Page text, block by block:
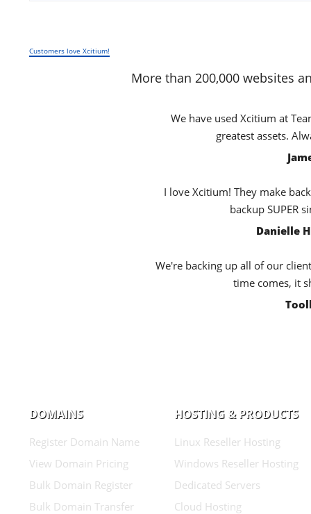
Customers love Xcitium!
More than 200,000 websites
We have used Xcitium at
greatest assets.
I love Xcitium! They make
backup SUPER
Danielle
We're backing up all of our
time comes, it
DOMAINS
Register Domain Name
View Domain Pricing
Bulk Domain Register
Bulk Domain Transfer
HOSTING & PRODUCTS
Linux Reseller Hosting
Windows Reseller Hosting
Dedicated Servers
Cloud Hosting